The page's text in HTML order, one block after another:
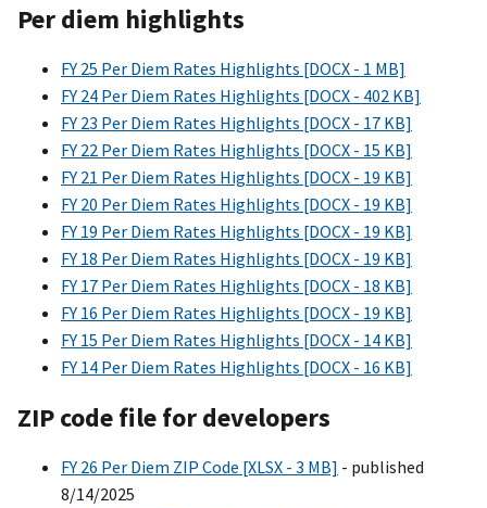
Per diem highlights
FY 25 Per Diem Rates Highlights [DOCX - 1 MB]
FY 24 Per Diem Rates Highlights [DOCX - 402 KB]
FY 23 Per Diem Rates Highlights [DOCX - 17 KB]
FY 22 Per Diem Rates Highlights [DOCX - 15 KB]
FY 21 Per Diem Rates Highlights [DOCX - 19 KB]
FY 20 Per Diem Rates Highlights [DOCX - 19 KB]
FY 19 Per Diem Rates Highlights [DOCX - 19 KB]
FY 18 Per Diem Rates Highlights [DOCX - 19 KB]
FY 17 Per Diem Rates Highlights [DOCX - 18 KB]
FY 16 Per Diem Rates Highlights [DOCX - 19 KB]
FY 15 Per Diem Rates Highlights [DOCX - 14 KB]
FY 14 Per Diem Rates Highlights [DOCX - 16 KB]
ZIP code file for developers
FY 26 Per Diem ZIP Code [XLSX - 3 MB] - published
8/14/2025